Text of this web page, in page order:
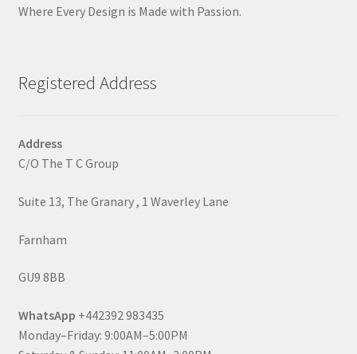
Where Every Design is Made with Passion.
Registered Address
Address
C/O The T C Group
Suite 13, The Granary , 1 Waverley Lane
Farnham
GU9 8BB
WhatsApp +442392 983435
Monday–Friday: 9:00AM–5:00PM